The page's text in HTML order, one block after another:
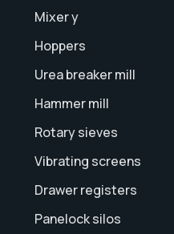
Mixer y
Hoppers
Urea breaker mill
Hammer mill
Rotary sieves
Vibrating screens
Drawer registers
Panelock silos